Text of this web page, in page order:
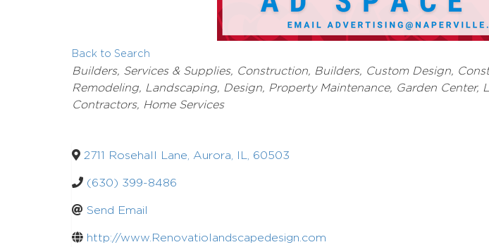
Back to Search
Categories
Builders, Services & Supplies Construction, Builders, Custom Design
Remodeling
Landscaping, Design, Property Maintenance Garden Center,
Contractors, Home Services
2711 Rosehall Lane Aurora 60503
(630) 399-8486
Send Email
http://www.Renovatiolandscapedesign.com